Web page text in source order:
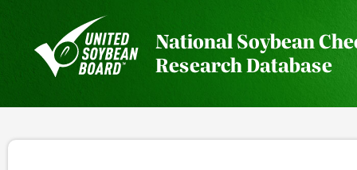
National Soybean
Research Database